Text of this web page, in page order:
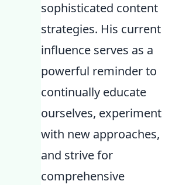
sophisticated content
strategies. His current
influence serves as a
powerful reminder to
continually educate
ourselves, experiment
with new approaches,
and strive for
comprehensive